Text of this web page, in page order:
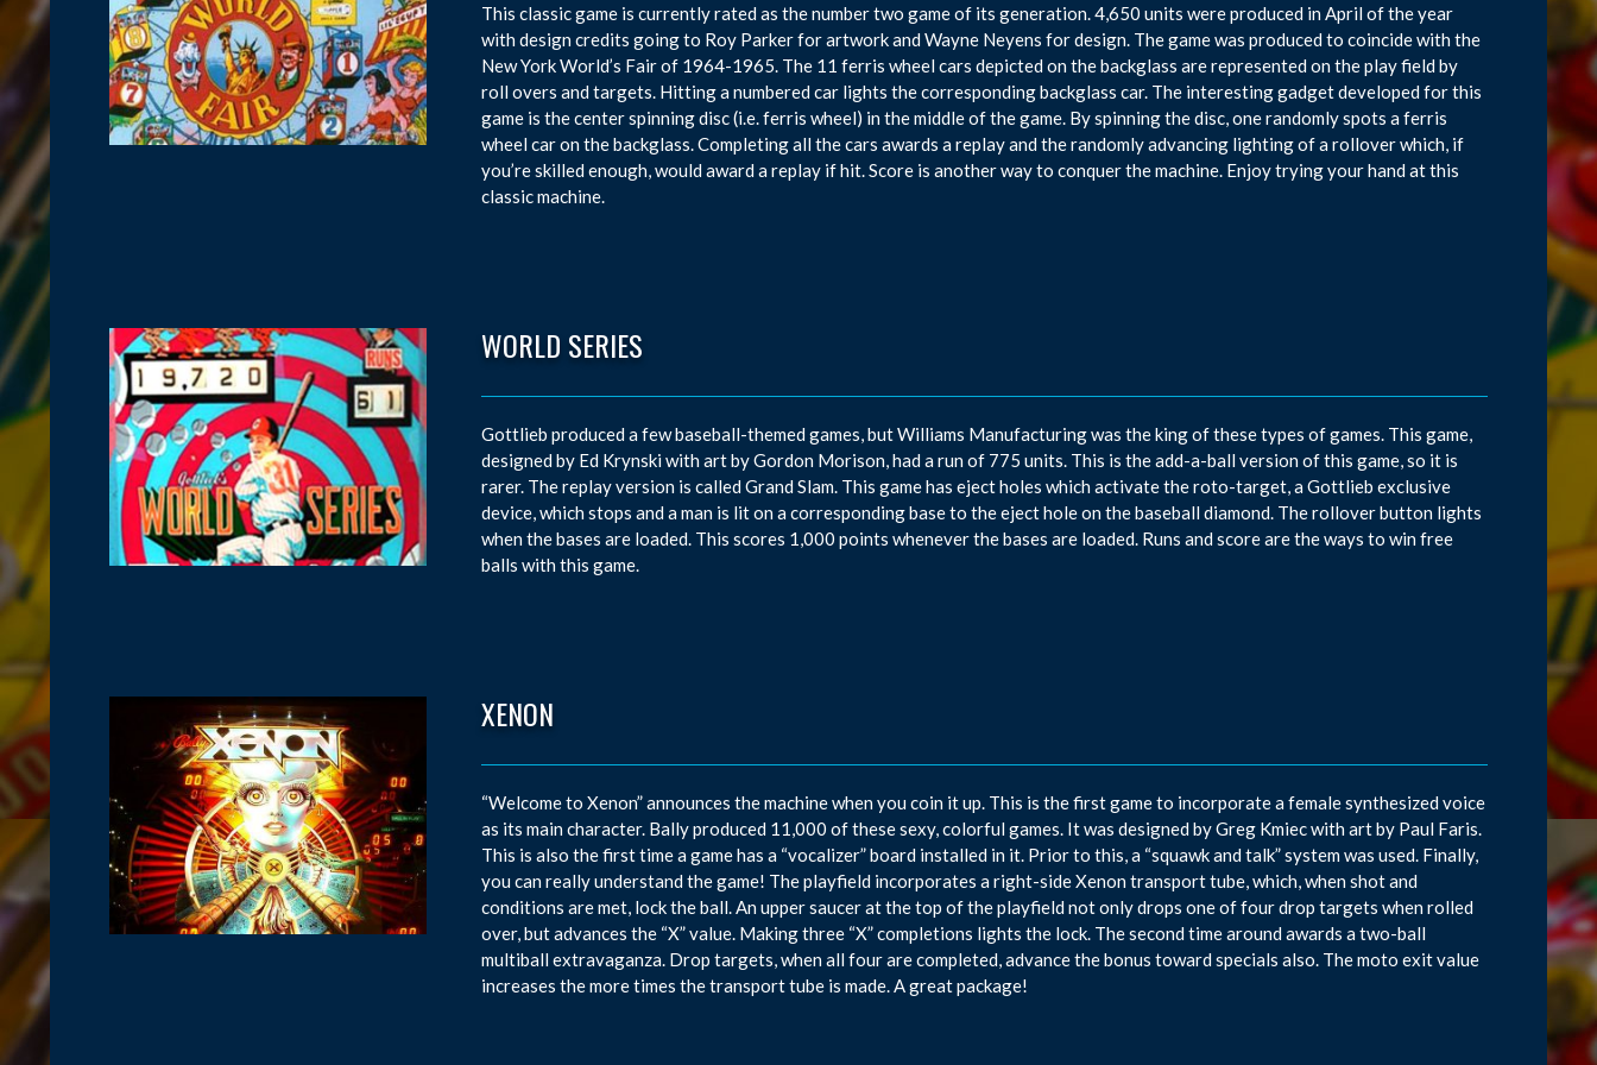
This classic game is currently rated as the number two game of its generation. 4,650 units were produced in April of the year
with design credits going to Roy Parker for artwork and Wayne Neyens for design. The game was produced to coincide with the
New York World’s Fair of 1964-1965. The 11 ferris wheel cars depicted on the backglass are represented on the play field by
roll overs and targets. Hitting a numbered car lights the corresponding backglass car. The interesting gadget developed for this
game is the center spinning disc (i.e. ferris wheel) in the middle of the game. By spinning the disc, one randomly spots a ferris
wheel car on the backglass. Completing all the cars awards a replay and the randomly advancing lighting of a rollover which, if
you’re skilled enough, would award a replay if hit. Score is another way to conquer the machine. Enjoy trying your hand at this
classic machine.
WORLD SERIES
Gottlieb produced a few baseball-themed games, but Williams Manufacturing was the king of these types of games. This game,
designed by Ed Krynski with art by Gordon Morison, had a run of 775 units. This is the add-a-ball version of this game, so it is
rarer. The replay version is called Grand Slam. This game has eject holes which activate the roto-target, a Gottlieb exclusive
device, which stops and a man is lit on a corresponding base to the eject hole on the baseball diamond. The rollover button lights
when the bases are loaded. This scores 1,000 points whenever the bases are loaded. Runs and score are the ways to win free
balls with this game.
XENON
“Welcome to Xenon” announces the machine when you coin it up. This is the first game to incorporate a female synthesized voice
as its main character. Bally produced 11,000 of these sexy, colorful games. It was designed by Greg Kmiec with art by Paul Faris.
This is also the first time a game has a “vocalizer” board installed in it. Prior to this, a “squawk and talk” system was used. Finally,
you can really understand the game! The playfield incorporates a right-side Xenon transport tube, which, when shot and
conditions are met, lock the ball. An upper saucer at the top of the playfield not only drops one of four drop targets when rolled
over, but advances the “X” value. Making three “X” completions lights the lock. The second time around awards a two-ball
multiball extravaganza. Drop targets, when all four are completed, advance the bonus toward specials also. The moto exit value
increases the more times the transport tube is made. A great package!